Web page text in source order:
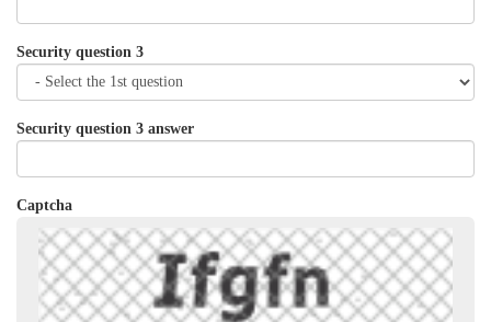
Security question 3
Security question 3 answer
Captcha